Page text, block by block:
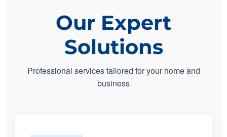
Our Expert
Solutions
Professional services tailored for your home and
business